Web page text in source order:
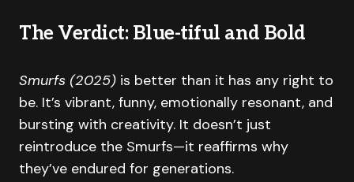
The Verdict: Blue-tiful and Bold
Smurfs (2025) is better than it has any right to
be. It’s vibrant, funny, emotionally resonant, and
bursting with creativity. It doesn’t just
reintroduce the Smurfs—it reaffirms why
they’ve endured for generations.